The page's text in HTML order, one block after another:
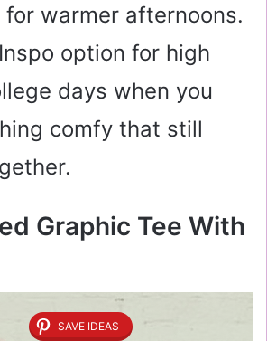
warmer afternoons.
option for high
days when you
comfy that still
Graphic Tee With
SAVE IDEAS